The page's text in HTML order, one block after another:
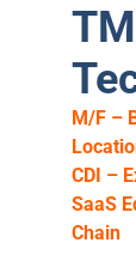
M/F –
CDI –
SaaS
Chain